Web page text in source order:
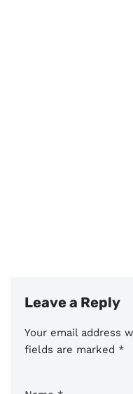
Leave a Reply
Your email address
fields are marked *